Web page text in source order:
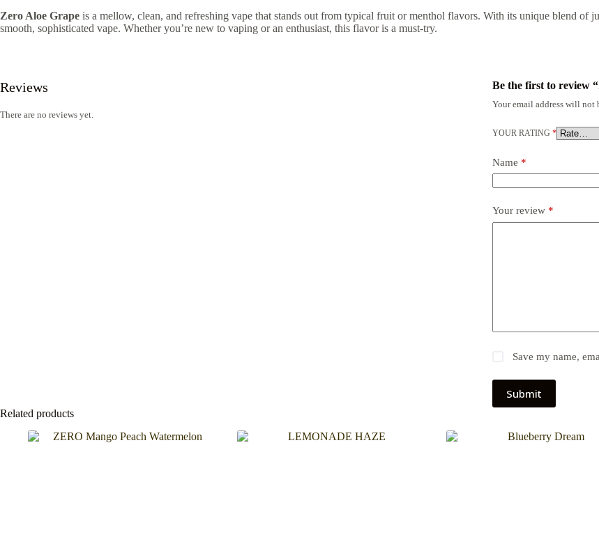
Zero Aloe Grape is a mellow, clean, and refreshing vape that stands out from typical fruit or menthol flavors. With its unique blend of
smooth, sophisticated vape. Whether you’re new to vaping or an enthusiast, this flavor is a must-try.
Reviews
There are no reviews yet.
Be the first to review
Your email address will not
YOUR RATING *
Name *
Your review *
Save my name,
Submit
Related products